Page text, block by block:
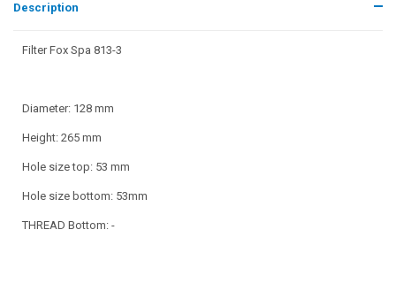
Description
Filter Fox Spa 813-3
Diameter: 128 mm
Height: 265 mm
Hole size top: 53 mm
Hole size bottom: 53mm
THREAD Bottom: -